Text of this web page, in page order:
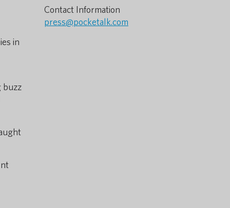
in
buzz
Contact Information
press@pocketalk.com